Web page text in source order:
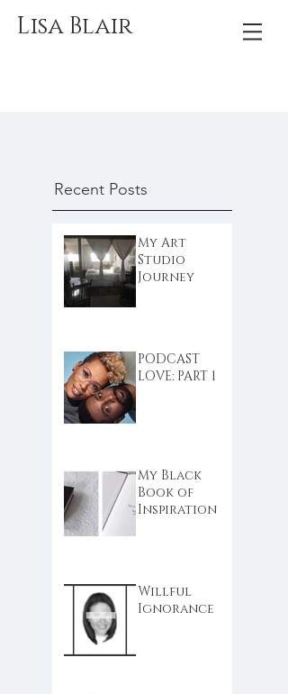
Lisa Blair
Recent Posts
My Art
Studio
Journey
PODCAST
LOVE: PART 1
My Black
Book of
Inspiration
Willful
Ignorance